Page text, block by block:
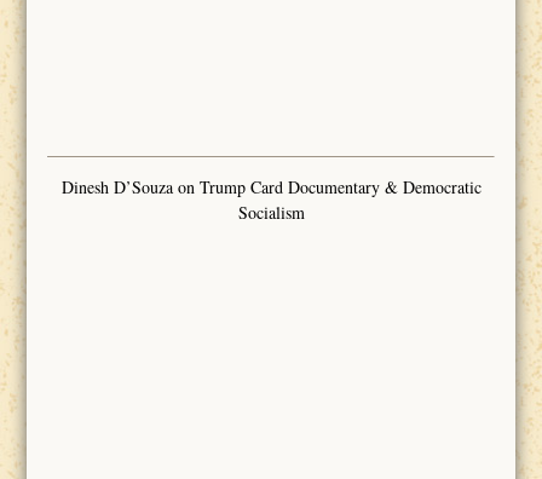
Dinesh D’Souza on Trump Card Documentary & Democratic
Socialism